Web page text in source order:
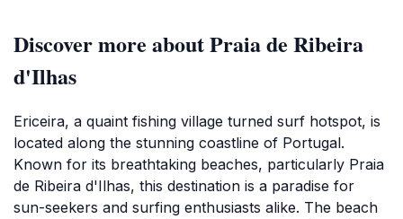
Discover more about Praia de Ribeira
d'Ilhas
Ericeira, a quaint fishing village turned surf hotspot, is
located along the stunning coastline of Portugal.
Known for its breathtaking beaches, particularly Praia
de Ribeira d'Ilhas, this destination is a paradise for
sun-seekers and surfing enthusiasts alike. The beach